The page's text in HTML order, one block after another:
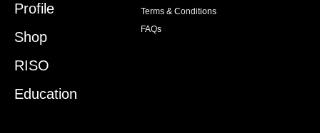
Profile
Shop
RISO
Education
Terms & Conditions
FAQs